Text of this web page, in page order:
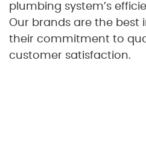
plumbing system’s
Our brands are the best
their commitment to
customer satisfaction.